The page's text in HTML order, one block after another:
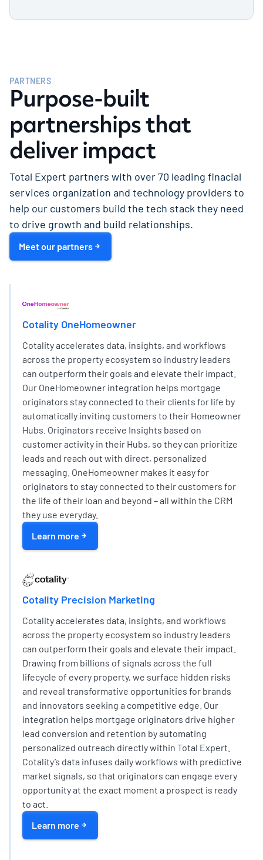
Learn more
PARTNERS
Purpose-built
partnerships that
deliver impact
Total Expert partners with over 70 leading finacial
services organization and technology providers to
help our customers build the tech stack they need
to drive growth and build relationships.
Meet our partners
Cotality OneHomeowner
Cotality accelerates data, insights, and workflows
across the property ecosystem so industry leaders
can outperform their goals and elevate their impact.
Our OneHomeowner integration helps mortgage
originators stay connected to their clients for life by
automatically inviting customers to their Homeowner
Hubs. Originators receive Insights based on
customer activity in their Hubs, so they can prioritize
leads and reach out with direct, personalized
messaging. OneHomeowner makes it easy for
originators to stay connected to their customers for
the life of their loan and beyond – all within the CRM
they use everyday.
Learn more
Cotality Precision Marketing
Cotality accelerates data, insights, and workflows
across the property ecosystem so industry leaders
can outperform their goals and elevate their impact.
Drawing from billions of signals across the full
lifecycle of every property, we surface hidden risks
and reveal transformative opportunities for brands
and innovators seeking a competitive edge. Our
integration helps mortgage originators drive higher
lead conversion and retention by automating
personalized outreach directly within Total Expert.
Cotality’s data infuses daily workflows with predictive
market signals, so that originators can engage every
opportunity at the exact moment a prospect is ready
to act.
Learn more